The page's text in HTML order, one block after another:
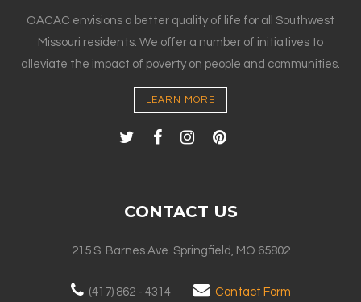
OACAC envisions a better quality of life for all Southwest
Missouri residents. We offer a number of initiatives to
alleviate the impact of poverty on people and communities.
LEARN MORE
CONTACT US
215 S. Barnes Ave. Springfield, MO 65802
(417) 862 - 4314 Contact Form